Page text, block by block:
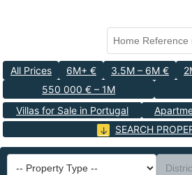
All Prices 6M+ € 3.5M – 6M €
550 000 € – 1M
Villas for Sale in Portugal
SEARCH